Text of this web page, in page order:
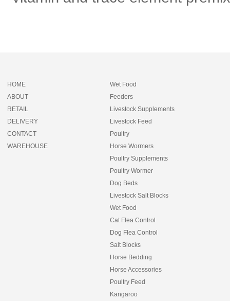
HOME
ABOUT
RETAIL
DELIVERY
CONTACT
WAREHOUSE
Wet Food
Feeders
Livestock Supplements
Livestock Feed
Poultry
Horse Wormers
Poultry Supplements
Poultry Wormer
Dog Beds
Livestock Salt Blocks
Wet Food
Cat Flea Control
Dog Flea Control
Salt Blocks
Horse Bedding
Horse Accessories
Poultry Feed
Kangaroo